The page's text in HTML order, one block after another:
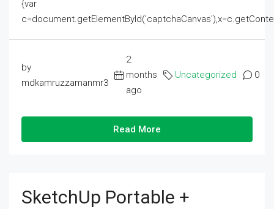
{var
by
mdkamruzzamanmr3
2
months
ago
Uncategorized 0
Read More
SketchUp Portable +